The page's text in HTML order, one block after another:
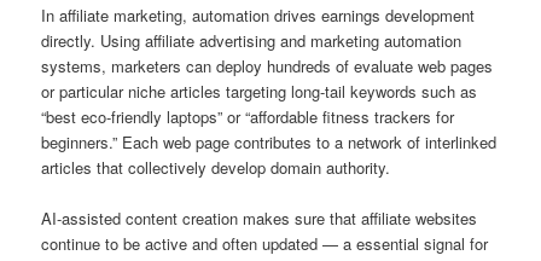
In affiliate marketing, automation drives earnings development
directly. Using affiliate advertising and marketing automation
systems, marketers can deploy hundreds of evaluate web pages
or particular niche articles targeting long-tail keywords such as
“best eco-friendly laptops” or “affordable fitness trackers for
beginners.” Each web page contributes to a network of interlinked
articles that collectively develop domain authority.
AI-assisted content creation makes sure that affiliate websites
continue to be active and often updated — a essential signal for